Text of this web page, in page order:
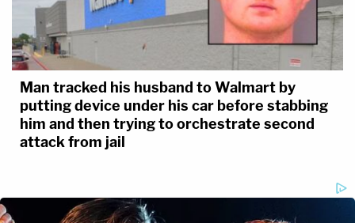
Man tracked his husband to Walmart by
putting device under his car before stabbing
him and then trying to orchestrate second
attack from jail